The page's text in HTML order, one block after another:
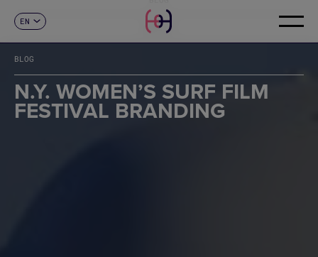
EN
FR
DE
IT
PT
CONTACT
BLOG
N.Y. WOMEN’S SURF FILM
FESTIVAL BRANDING